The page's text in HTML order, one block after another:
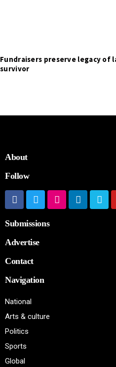
Fundraisers preserve legacy of
survivor
About
Follow
Submissions
Advertise
Contact
Navigation
National
Arts & culture
Politics
Sports
Global